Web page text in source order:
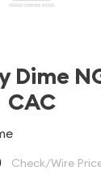
Dime
CAC
Check/Wire